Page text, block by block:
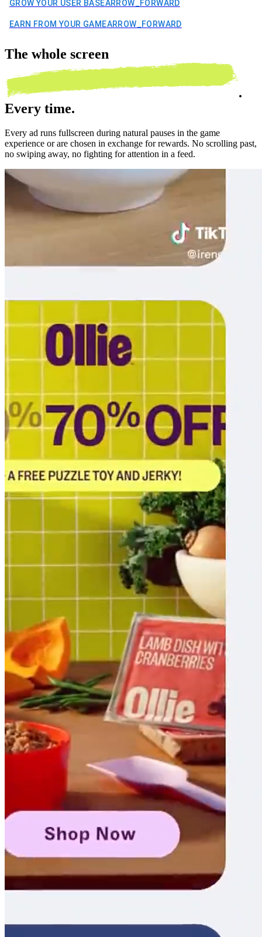
GROW YOUR USER BASEARROW_FORWARD
EARN FROM YOUR GAMEARROW_FORWARD
The whole screen
.
Every time.
Every ad runs fullscreen during natural pauses in the game
experience or are chosen in exchange for rewards. No scrolling past,
no swiping away, no fighting for attention in a feed.